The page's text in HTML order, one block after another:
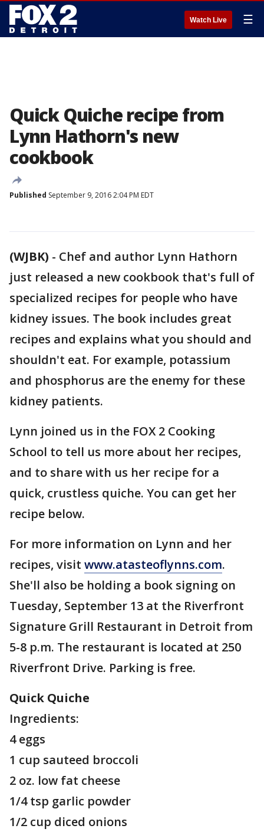
Watch Live ☰
Quick Quiche recipe from
Lynn Hathorn's new
cookbook
Published September 9, 2016 2:04 PM EDT
(WJBK) - Chef and author Lynn Hathorn
just released a new cookbook that's full of
specialized recipes for people who have
kidney issues. The book includes great
recipes and explains what you should and
shouldn't eat. For example, potassium
and phosphorus are the enemy for these
kidney patients.
Lynn joined us in the FOX 2 Cooking
School to tell us more about her recipes,
and to share with us her recipe for a
quick, crustless quiche. You can get her
recipe below.
For more information on Lynn and her
recipes, visit www.atasteoflynns.com.
She'll also be holding a book signing on
Tuesday, September 13 at the Riverfront
Signature Grill Restaurant in Detroit from
5-8 p.m. The restaurant is located at 250
Riverfront Drive. Parking is free.
Quick Quiche
Ingredients:
4 eggs
1 cup sauteed broccoli
2 oz. low fat cheese
1/4 tsp garlic powder
1/2 cup diced onions